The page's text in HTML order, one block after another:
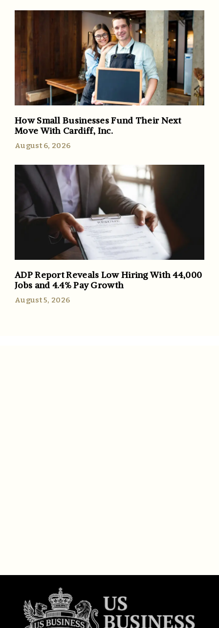
How Small Businesses Fund Their Next
Move With Cardiff, Inc.
August 6, 2026
ADP Report Reveals Low Hiring With 44,000
Jobs and 4.4% Pay Growth
August 5, 2026